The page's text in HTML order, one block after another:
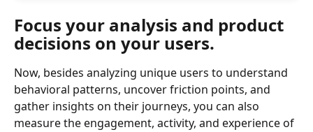
Focus your analysis and product
decisions on your users.
Now, besides analyzing unique users to understand
behavioral patterns, uncover friction points, and
gather insights on their journeys, you can also
measure the engagement, activity, and experience of